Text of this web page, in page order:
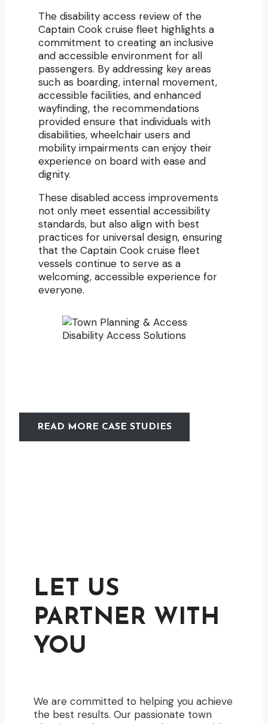
The disability access review of the
Captain Cook cruise fleet highlights a
commitment to creating an inclusive
and accessible environment for all
passengers. By addressing key areas
such as boarding, internal movement,
accessible facilities, and enhanced
wayfinding, the recommendations
provided ensure that individuals with
disabilities, wheelchair users and
mobility impairments can enjoy their
experience on board with ease and
dignity.
These disabled access improvements
not only meet essential accessibility
standards, but also align with best
practices for universal design, ensuring
that the Captain Cook cruise fleet
vessels continue to serve as a
welcoming, accessible experience for
everyone.
READ MORE CASE STUDIES
LET US
PARTNER WITH
YOU
We are committed to helping you achieve
the best results. Our passionate town